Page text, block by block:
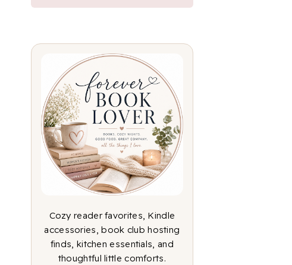
Cozy reader favorites, Kindle
accessories, book club hosting
finds, kitchen essentials, and
thoughtful little comforts.